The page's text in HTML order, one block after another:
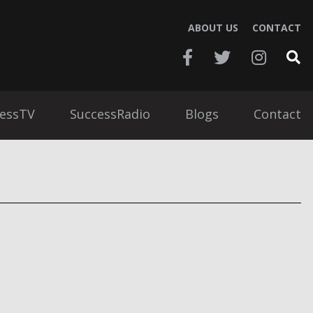
ABOUT US CONTACT
SuccessRadio Blogs Contact